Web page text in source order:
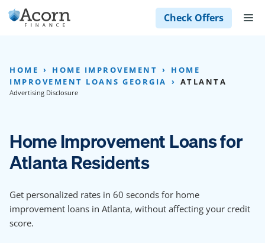
Skip
to
Check Offers
HOME HOME IMPROVEMENT
HOME
IMPROVEMENT LOANS GEORGIA
ATLANTA
Advertising Disclosure
Home Improvement Loans for
Atlanta Residents
Get personalized rates in 60 seconds for home
improvement loans in Atlanta, without affecting your credit
score.